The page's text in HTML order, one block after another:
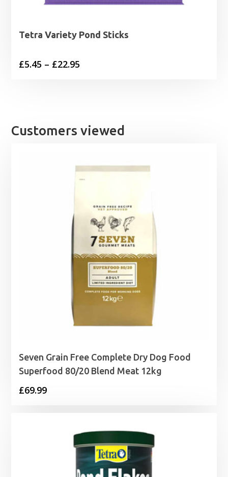
Tetra Variety Pond Sticks
£5.45 – £22.95
£22.95
Customers viewed
Seven Grain Free Complete Dry Dog Food
Superfood 80/20 Blend Meat 12kg
£69.99